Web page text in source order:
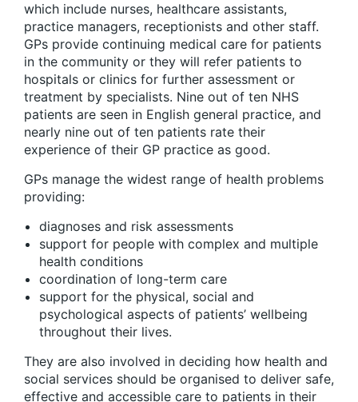
which include nurses, healthcare assistants,
practice managers, receptionists and other staff.
GPs provide continuing medical care for patients
in the community or they will refer patients to
hospitals or clinics for further assessment or
treatment by specialists. Nine out of ten NHS
patients are seen in English general practice, and
nearly nine out of ten patients rate their
experience of their GP practice as good.
GPs manage the widest range of health problems
providing:
diagnoses and risk assessments
support for people with complex and multiple
health conditions
coordination of long-term care
support for the physical, social and
psychological aspects of patients’ wellbeing
throughout their lives.
They are also involved in deciding how health and
social services should be organised to deliver safe,
effective and accessible care to patients in their